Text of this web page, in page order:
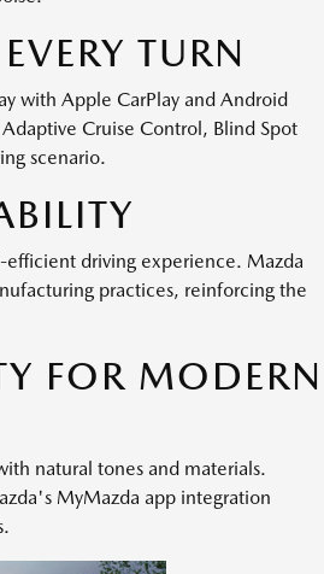
TURN
with Apple CarPlay and Android
Cruise Control, Blind Spot
scenario.
driving experience. Mazda
practices, reinforcing the
FOR MODERN
natural tones and materials.
MyMazda app integration